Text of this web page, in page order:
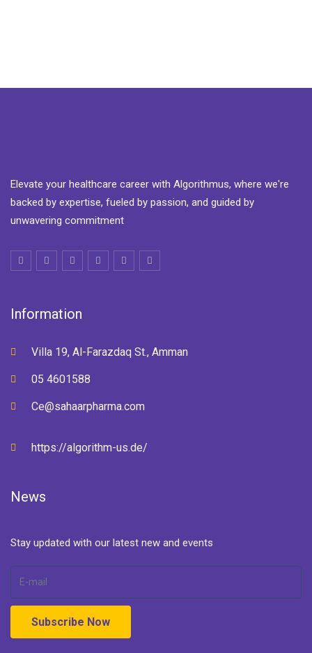
Elevate your healthcare career with Algorithmus, where we're
backed by expertise, fueled by passion, and guided by
unwavering commitment
Information
Villa 19, Al-Farazdaq St., Amman
05 4601588
Ce@sahaarpharma.com
https://algorithm-us.de/
News
Stay updated with our latest new and events